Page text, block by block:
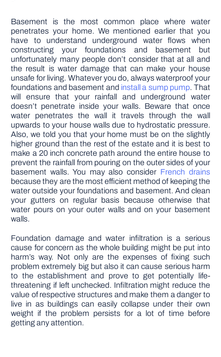
Basement is the most common place where water
penetrates your home. We mentioned earlier that you
have to understand underground water flows when
constructing your foundations and basement but
unfortunately many people don’t consider that at all and
the result is water damage that can make your house
unsafe for living. Whatever you do, always waterproof your
foundations and basement and install a sump pump. That
will ensure that your rainfall and underground water
doesn’t penetrate inside your walls. Beware that once
water penetrates the wall it travels through the wall
upwards to your house walls due to hydrostatic pressure.
Also, we told you that your home must be on the slightly
higher ground than the rest of the estate and it is best to
make a 20 inch concrete path around the entire house to
prevent the rainfall from pouring on the outer sides of your
basement walls. You may also consider French drains
because they are the most efficient method of keeping the
water outside your foundations and basement. And clean
your gutters on regular basis because otherwise that
water pours on your outer walls and on your basement
walls.
Foundation damage and water infiltration is a serious
cause for concern as the whole building might be put into
harm’s way. Not only are the expenses of fixing such
problem extremely big but also it can cause serious harm
to the establishment and prove to get potentially life-
threatening if left unchecked. Infiltration might reduce the
value of respective structures and make them a danger to
live in as buildings can easily collapse under their own
weight if the problem persists for a lot of time before
getting any attention.